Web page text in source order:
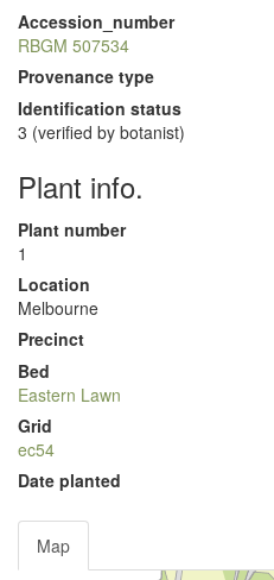
Accession_number
RBGM 507534
Provenance type
Identification status
3 (verified by botanist)
Plant info.
Plant number
1
Location
Melbourne
Precinct
Bed
Eastern Lawn
Grid
ec54
Date planted
Map